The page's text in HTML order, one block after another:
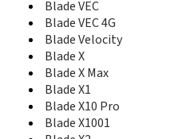
Chat 4G
Citrine
Citrine LTE
Compel
Concord
Concord 2
Concord II
Concore
Blade VEC
Blade VEC 4G
Blade Velocity
Blade X
Blade X Max
Blade X1
Blade X10 Pro
Blade X1001